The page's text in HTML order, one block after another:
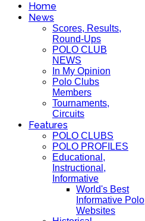
Home
News
Scores, Results,
Round-Ups
POLO CLUB
NEWS
In My Opinion
Polo Clubs
Members
Tournaments,
Circuits
Features
POLO CLUBS
POLO PROFILES
Educational,
Instructional,
Informative
World's Best
Informative Polo
Websites